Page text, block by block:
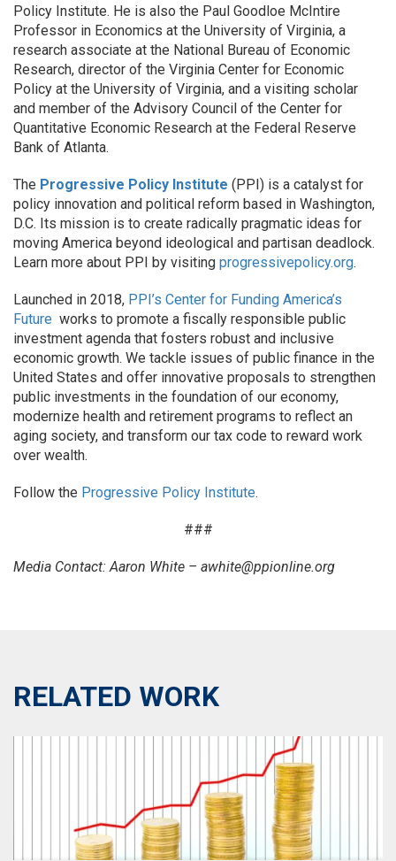
Policy Institute. He is also the Paul Goodloe McIntire
Professor in Economics at the University of Virginia, a
research associate at the National Bureau of Economic
Research, director of the Virginia Center for Economic
Policy at the University of Virginia, and a visiting scholar
and member of the Advisory Council of the Center for
Quantitative Economic Research at the Federal Reserve
Bank of Atlanta.
The Progressive Policy Institute (PPI) is a catalyst for
policy innovation and political reform based in Washington,
D.C. Its mission is to create radically pragmatic ideas for
moving America beyond ideological and partisan deadlock.
Learn more about PPI by visiting progressivepolicy.org.
Launched in 2018, PPI’s Center for Funding America’s
Future works to promote a fiscally responsible public
investment agenda that fosters robust and inclusive
economic growth. We tackle issues of public finance in the
United States and offer innovative proposals to strengthen
public investments in the foundation of our economy,
modernize health and retirement programs to reflect an
aging society, and transform our tax code to reward work
over wealth.
Follow the Progressive Policy Institute.
###
Media Contact: Aaron White – awhite@ppionline.org
RELATED WORK